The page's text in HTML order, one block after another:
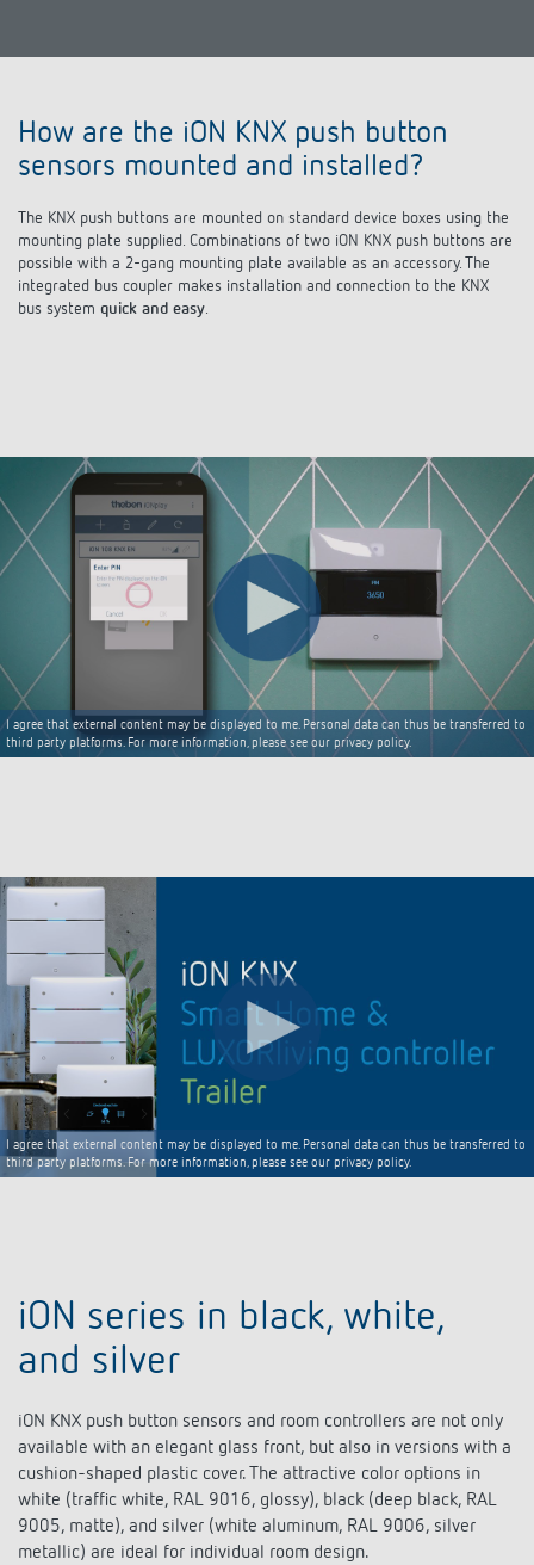
How are the iON KNX push button
sensors mounted and installed?
The KNX push buttons are mounted on standard device boxes using the
mounting plate supplied. Combinations of two iON KNX push buttons are
possible with a 2-gang mounting plate available as an accessory. The
integrated bus coupler makes installation and connection to the KNX
bus system quick and easy.
I agree that external content may be displayed to me. Personal data can thus be transferred to
third party platforms. For more information, please see our privacy policy.
I agree that external content may be displayed to me. Personal data can thus be transferred to
third party platforms. For more information, please see our privacy policy.
iON series in black, white,
and silver
iON KNX push button sensors and room controllers are not only
available with an elegant glass front, but also in versions with a
cushion-shaped plastic cover. The attractive color options in
white (traffic white, RAL 9016, glossy), black (deep black, RAL
9005, matte), and silver (white aluminum, RAL 9006, silver
metallic) are ideal for individual room design.